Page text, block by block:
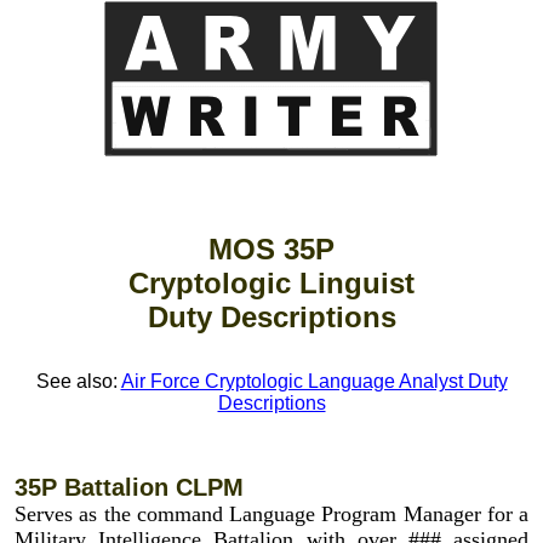
MOS 35P
Cryptologic Linguist
Duty Descriptions
See also: Air Force Cryptologic Language Analyst Duty
Descriptions
35P Battalion CLPM
Serves as the command Language Program Manager for a